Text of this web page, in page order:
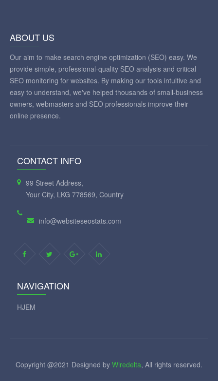
ABOUT US
Our aim to make search engine optimization (SEO) easy. We
provide simple, professional-quality SEO analysis and critical
SEO monitoring for websites. By making our tools intuitive and
easy to understand, we've helped thousands of small-business
owners, webmasters and SEO professionals improve their
online presence.
CONTACT INFO
99 Street Address,
Your City, LKG 778569, Country
info@websiteseostats.com
NAVIGATION
HJEM
Copyright @2021 Designed by Wiredelta, All rights reserved.